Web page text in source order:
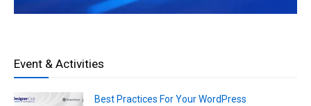
Event & Activities
Best Practices For Your WordPress